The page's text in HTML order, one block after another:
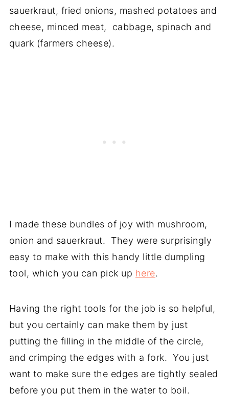
sauerkraut, fried onions, mashed potatoes and
cheese, minced meat, cabbage, spinach and
quark (farmers cheese).
I made these bundles of joy with mushroom,
onion and sauerkraut. They were surprisingly
easy to make with this handy little dumpling
tool, which you can pick up here.
Having the right tools for the job is so helpful,
but you certainly can make them by just
putting the filling in the middle of the circle,
and crimping the edges with a fork. You just
want to make sure the edges are tightly sealed
before you put them in the water to boil.